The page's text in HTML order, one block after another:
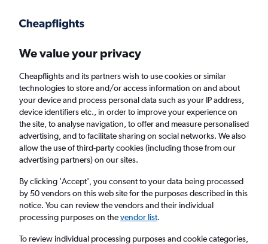
Faster search, more features, fewer ads.
Find flights FAQs
Cheap flights from Lerwick Sumburgh
Airport to Inverness
Return 1 adult, Economy, 0 bags
We value your privacy
Cheapflights and its partners wish to use cookies or similar
technologies to store and/or access information on and about
your device and process personal data such as your IP address,
device identifiers etc., in order to improve your experience on
the site, to analyse navigation, to offer and measure personalised
advertising, and to facilitate sharing on social networks. We also
allow the use of third-party cookies (including those from our
advertising partners) on our sites.
By clicking 'Accept', you consent to your data being processed
by 50 vendors on this web site for the purposes described in this
notice. You can review the vendors and their individual
processing purposes on thevendor list.
To review individual processing purposes and cookie categories,